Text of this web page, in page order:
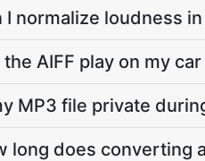
I normalize loudness
the AIFF play on my
MP3 file private
long does converting